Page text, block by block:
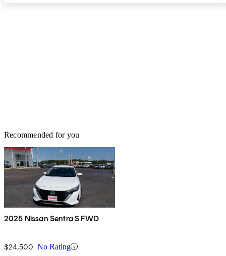
Recommended for you
2025 Nissan Sentra S FWD
$24,500 No Rating